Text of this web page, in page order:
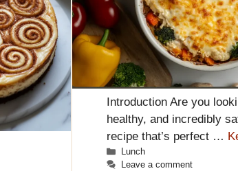
Introduction Are you
healthy, and incredibly
recipe that’s perfect …
Categories
Lunch
Leave a comment